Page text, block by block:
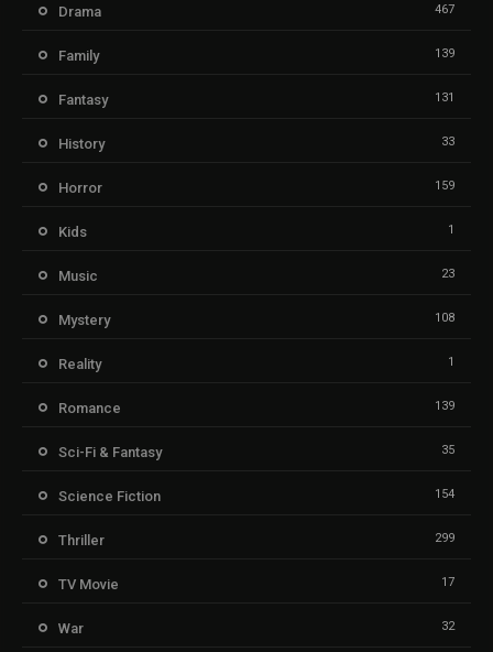
Drama 467
Family 139
Fantasy 131
History 33
Horror 159
Kids 1
Music 23
Mystery 108
Reality 1
Romance 139
Sci-Fi & Fantasy 35
Science Fiction 154
Thriller 299
TV Movie 17
War 32